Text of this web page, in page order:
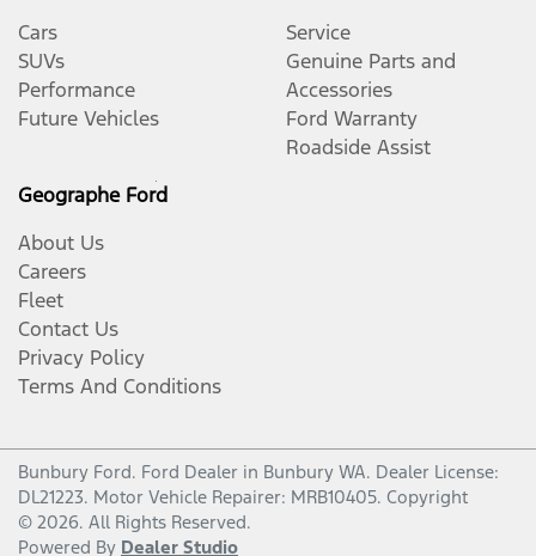
Cars
SUVs
Performance
Future Vehicles
Service
Genuine Parts and
Accessories
Ford Warranty
Roadside Assist
Geographe Ford
About Us
Careers
Fleet
Contact Us
Privacy Policy
Terms And Conditions
Bunbury Ford. Ford Dealer in Bunbury WA. Dealer License:
DL21223. Motor Vehicle Repairer: MRB10405. Copyright
© 2026. All Rights Reserved.
Powered By Dealer Studio